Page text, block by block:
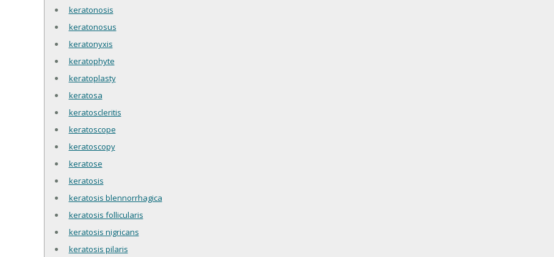
keratonosis
keratonosus
keratonyxis
keratophyte
keratoplasty
keratosa
keratoscleritis
keratoscope
keratoscopy
keratose
keratosis
keratosis blennorrhagica
keratosis follicularis
keratosis nigricans
keratosis pilaris